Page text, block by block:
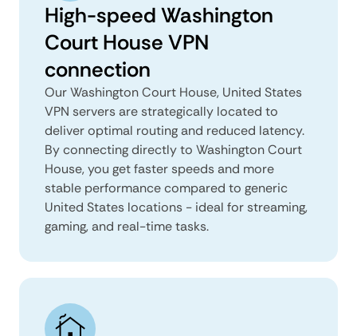
High-speed Washington
Court House VPN
connection
Our Washington Court House, United States
VPN servers are strategically located to
deliver optimal routing and reduced latency.
By connecting directly to Washington Court
House, you get faster speeds and more
stable performance compared to generic
United States locations - ideal for streaming,
gaming, and real-time tasks.